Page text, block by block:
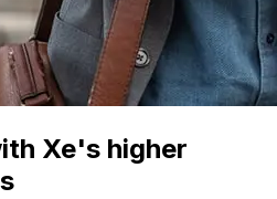
Xe's higher